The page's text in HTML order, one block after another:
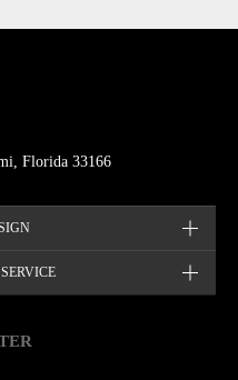
Florida 33166